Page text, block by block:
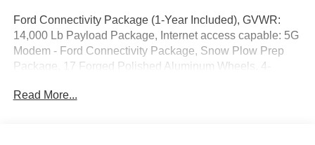
Ford Connectivity Package (1-Year Included), GVWR:
14,000 Lb Payload Package, Internet access capable: 5G
Modem - Ford Connectivity Package, Snow Plow Prep
Package, 17 Forged Polished Aluminum Wheels, 4-
brakes, Air Conditioning, Brake assist, Compass, Delay-
Read More...